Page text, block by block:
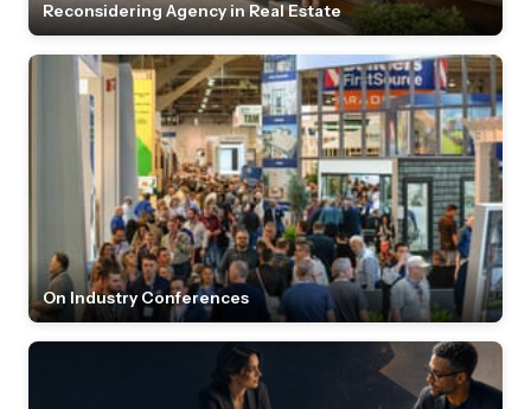
Reconsidering Agency in Real Estate
On Industry Conferences